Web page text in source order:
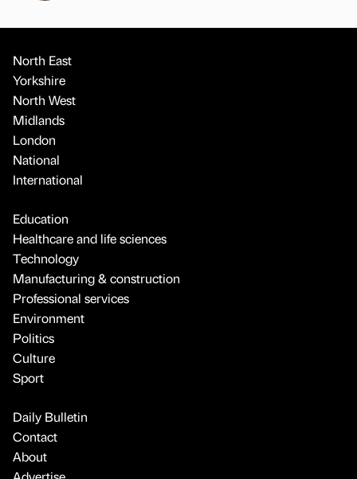
North East
Yorkshire
North West
Midlands
London
National
International
Education
Healthcare and life sciences
Technology
Manufacturing & construction
Professional services
Environment
Politics
Culture
Sport
Daily Bulletin
Contact
About